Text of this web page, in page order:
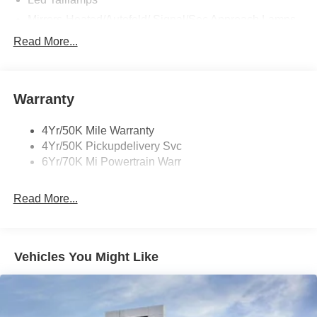
Power Liftgate
Rear Wiper/Washer/Defrost
Read More...
Warranty
4Yr/50K Mile Warranty
4Yr/50K Pickupdelivery Svc
6Yr/70K Mi Powertrain Warr
Read More...
Vehicles You Might Like